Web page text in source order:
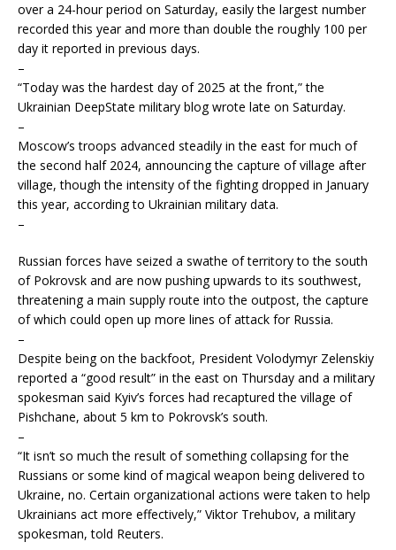
over a 24-hour period on Saturday, easily the largest number
recorded this year and more than double the roughly 100 per
day it reported in previous days.
–
“Today was the hardest day of 2025 at the front,” the
Ukrainian DeepState military blog wrote late on Saturday.
–
Moscow’s troops advanced steadily in the east for much of
the second half 2024, announcing the capture of village after
village, though the intensity of the fighting dropped in January
this year, according to Ukrainian military data.
–
Russian forces have seized a swathe of territory to the south
of Pokrovsk and are now pushing upwards to its southwest,
threatening a main supply route into the outpost, the capture
of which could open up more lines of attack for Russia.
–
Despite being on the backfoot, President Volodymyr Zelenskiy
reported a “good result” in the east on Thursday and a military
spokesman said Kyiv’s forces had recaptured the village of
Pishchane, about 5 km to Pokrovsk’s south.
–
“It isn’t so much the result of something collapsing for the
Russians or some kind of magical weapon being delivered to
Ukraine, no. Certain organizational actions were taken to help
Ukrainians act more effectively,” Viktor Trehubov, a military
spokesman, told Reuters.